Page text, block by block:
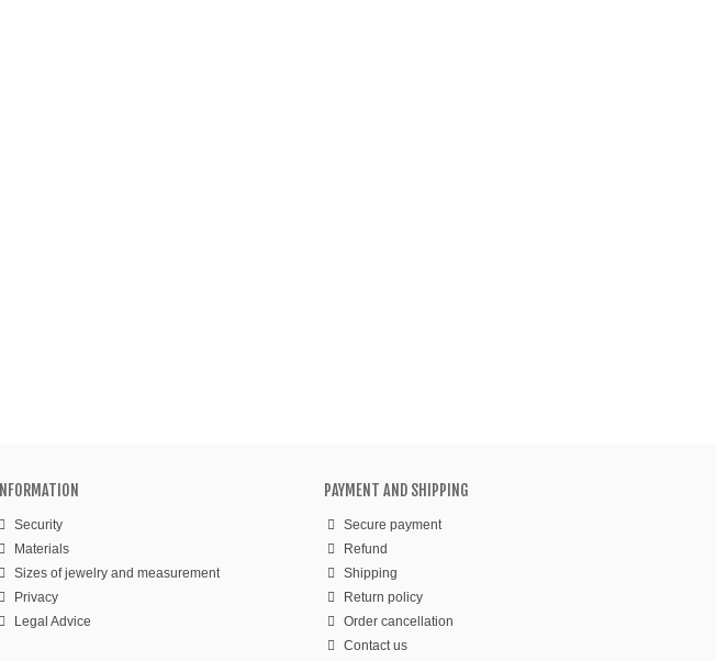
INFORMATION
Security
Materials
Sizes of jewelry and measurement
Privacy
Legal Advice
PAYMENT AND SHIPPING
Secure payment
Refund
Shipping
Return policy
Order cancellation
Contact us